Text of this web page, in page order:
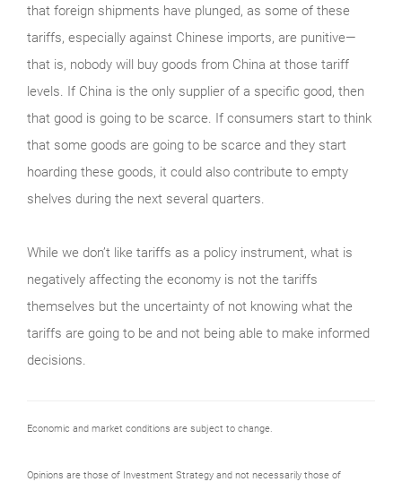
that foreign shipments have plunged, as some of these
tariffs, especially against Chinese imports, are punitive—
that is, nobody will buy goods from China at those tariff
levels. If China is the only supplier of a specific good, then
that good is going to be scarce. If consumers start to think
that some goods are going to be scarce and they start
hoarding these goods, it could also contribute to empty
shelves during the next several quarters.
While we don’t like tariffs as a policy instrument, what is
negatively affecting the economy is not the tariffs
themselves but the uncertainty of not knowing what the
tariffs are going to be and not being able to make informed
decisions.
Economic and market conditions are subject to change.
Opinions are those of Investment Strategy and not necessarily those of